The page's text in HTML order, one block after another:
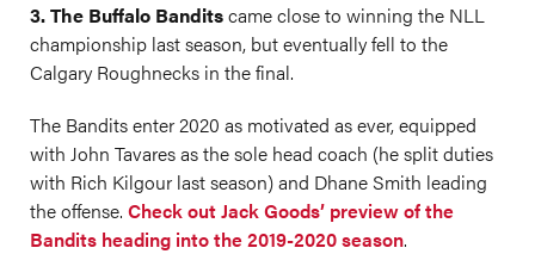
3. The Buffalo Banditscame close to winning the NLL
championship last season, but eventually fell to the
Calgary Roughnecks in the final.
The Bandits enter 2020 as motivated as ever, equipped
with John Tavares as the sole head coach (he split duties
with Rich Kilgour last season) and Dhane Smith leading
the offense. Check out Jack Goods’ preview of the
Bandits heading into the 2019-2020 season.